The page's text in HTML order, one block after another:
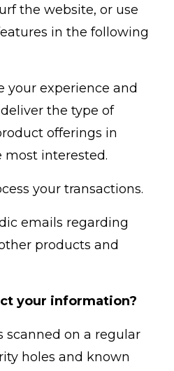
the website, or use
in the following
your experience and
the type of
offerings in
most interested.
your transactions.
emails regarding
products and
your information?
scanned on a regular
holes and known